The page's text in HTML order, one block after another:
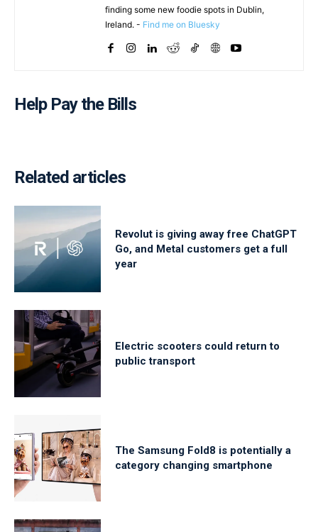
finding some new foodie spots in Dublin,
Ireland. - Find me on Bluesky
Help Pay the Bills
Related articles
Revolut is giving away free ChatGPT
Go, and Metal customers get a full
year
Electric scooters could return to
public transport
The Samsung Fold8 is potentially a
category changing smartphone